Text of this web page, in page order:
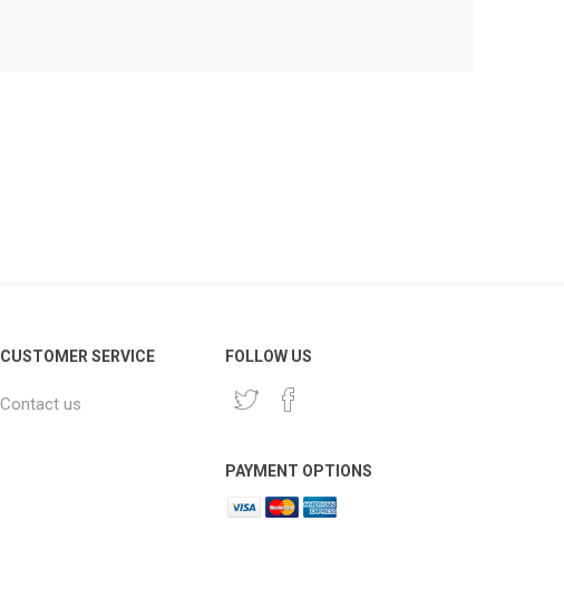
CUSTOMER SERVICE
Contact us
FOLLOW US
PAYMENT OPTIONS